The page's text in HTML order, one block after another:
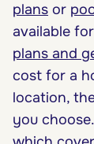
plans or
available
plans and
cost for a
location,
you